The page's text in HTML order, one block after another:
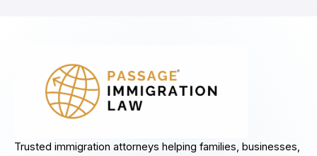
Trusted immigration attorneys helping families, businesses,